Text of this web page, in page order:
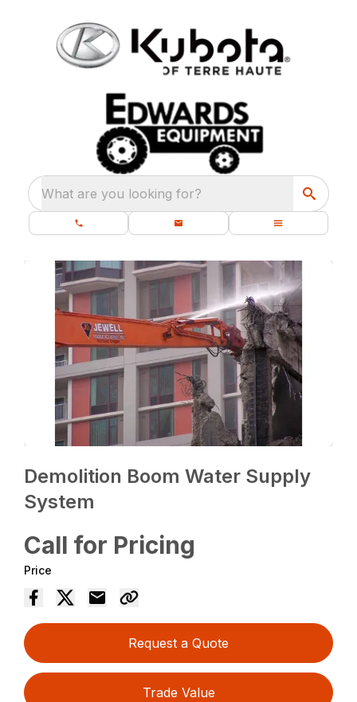
What are you looking for?
Demolition Boom Water Supply
System
Call for Pricing
Price
Request a Quote
Trade Value